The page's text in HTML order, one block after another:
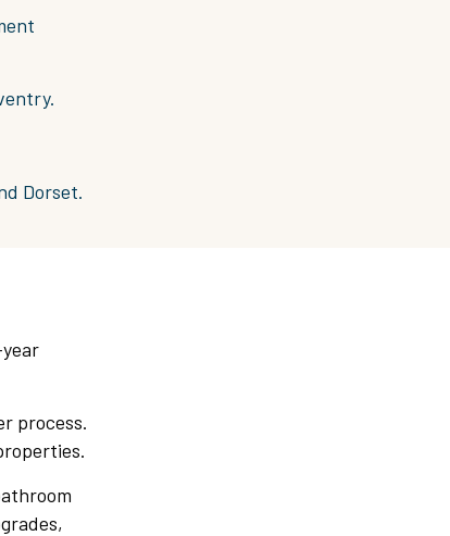
Dorset.
process.